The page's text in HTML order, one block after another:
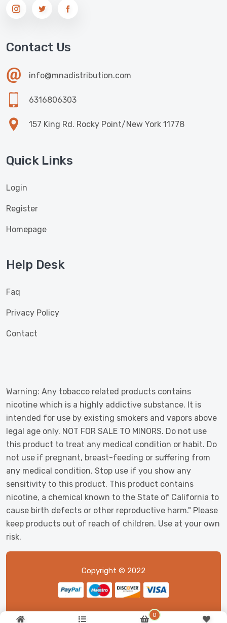
0
Contact Us
info@mnadistribution.com
6316806303
157 King Rd. Rocky Point/New York 11778
Quick Links
Login
Register
Homepage
Help Desk
Faq
Privacy Policy
Contact
Warning: Any tobacco related products contains
nicotine which is a highly addictive substance. It is
intended for use by existing smokers and vapors above
legal age only. NOT FOR SALE TO MINORS. Do not use
this product to treat any medical condition or habit. Do
not use if pregnant, breast-feeding or suffering from
any medical condition. Stop use if you show any
sensitivity to this product. This product contains
nicotine, a chemical known to the State of California to
cause birth defects or other reproductive harm." Please
keep products out of reach of children. Use at your own
risk.
Copyright © 2022